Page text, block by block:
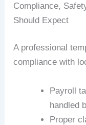
Compliance,
Should Expect
A professional
compliance with
Payroll
handled
Proper